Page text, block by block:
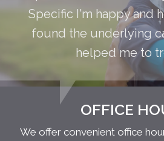
Specific I'm happy and
found the underlying
helped me to
OFFICE
We offer convenient office